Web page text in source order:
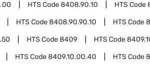
HTS Code8408.90.10 HTS Code
HTS Code8408.90.90.10 HTS Code
HTS Code8409 HTS Code
HTS Code8409.10.00.40 HTS Code